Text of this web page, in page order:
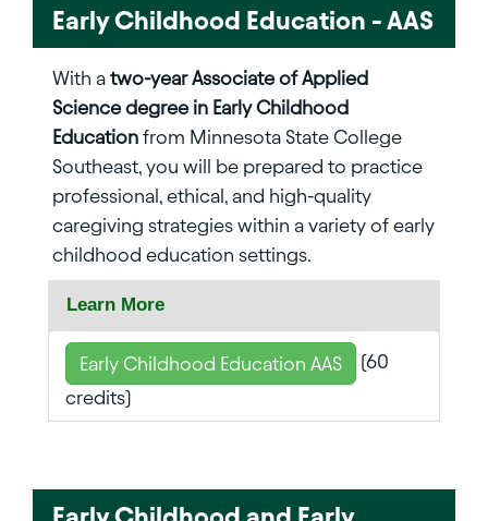
Early Childhood Education - AAS
With a two-year Associate of Applied
Science degree in Early Childhood
Education from Minnesota State College
Southeast, you will be prepared to practice
professional, ethical, and high-quality
caregiving strategies within a variety of early
childhood education settings.
Learn More
Early Childhood Education AAS
(60
credits)